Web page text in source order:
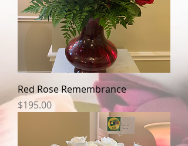
Red Rose Remembrance
Price
$195.00